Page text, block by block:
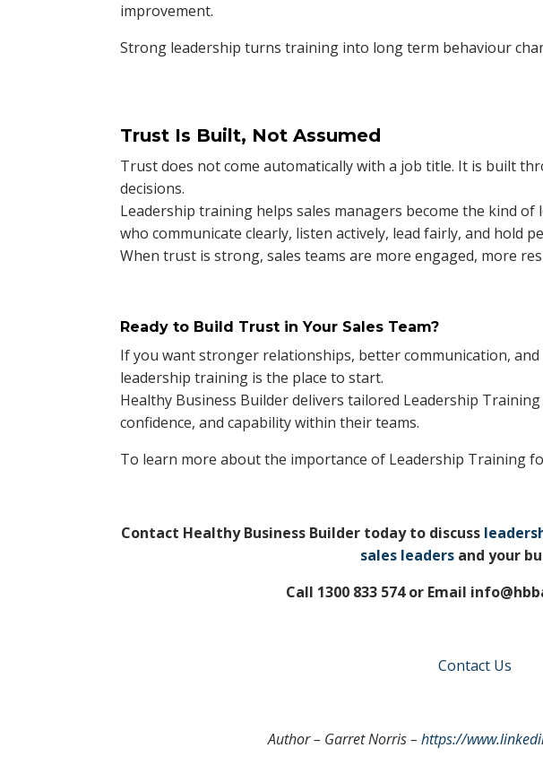
improvement.
Strong leadership turns training into long term behaviour
Trust Is Built, Not Assumed
Trust does not come automatically with a job title. It is built
decisions.
Leadership training helps sales managers become the kind
who communicate clearly, listen actively, lead fairly, and hold
When trust is strong, sales teams are more engaged, more
Ready to Build Trust in Your Sales Team?
If you want stronger relationships, better communication,
leadership training is the place to start.
Healthy Business Builder delivers tailored Leadership
confidence, and capability within their teams.
To learn more about the importance of Leadership Training
Contact Healthy Business Builder today to discuss
sales leaders and your
Call 1300 833 574 or Email
Contact Us
Author – Garret Norris – https://